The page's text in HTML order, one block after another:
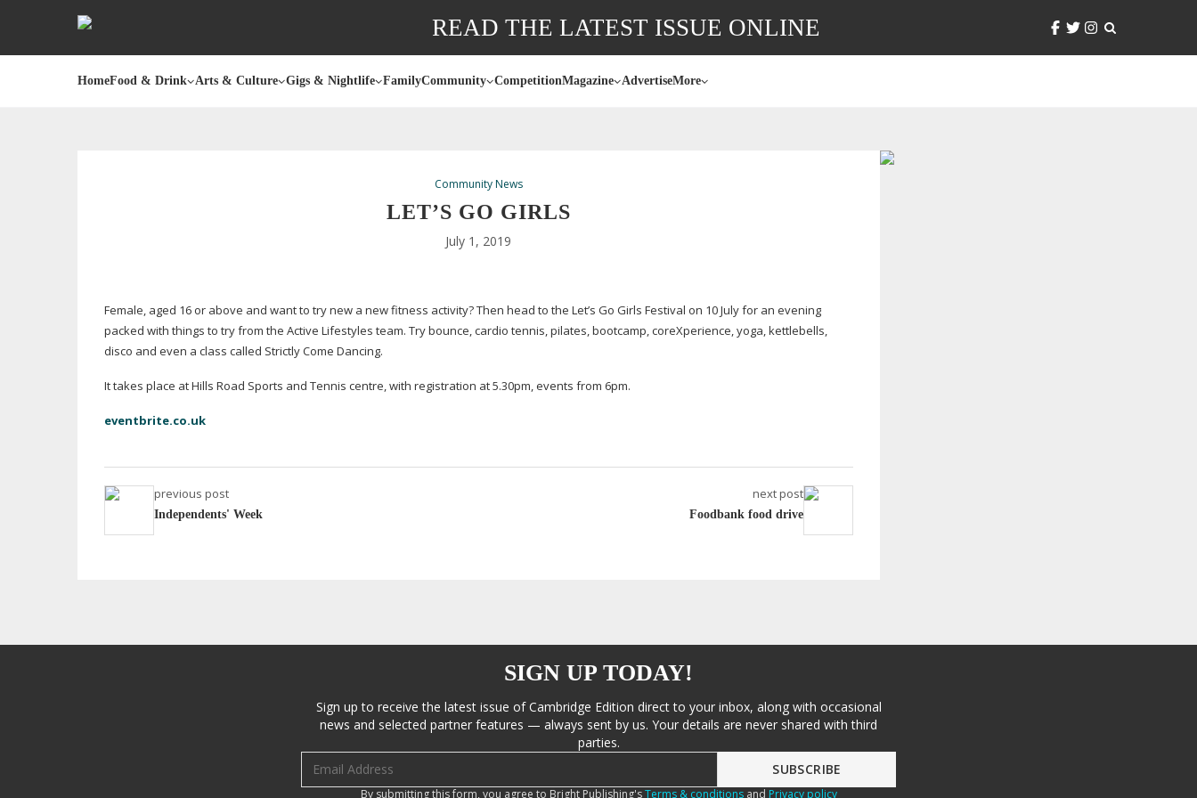
READ THE LATEST ISSUE ONLINE
HomeFood & Drink Arts & Culture Gigs & Nightlife FamilyCommunity CompetitionMagazine AdvertiseMore
Community News
LET’S GO GIRLS
July 1, 2019
Female, aged 16 or above and want to try new a new fitness activity? Then head to the Let’s Go Girls Festival on 10 July for an evening
packed with things to try from the Active Lifestyles team. Try bounce, cardio tennis, pilates, bootcamp, coreXperience, yoga, kettlebells,
disco and even a class called Strictly Come Dancing.
It takes place at Hills Road Sports and Tennis centre, with registration at 5.30pm, events from 6pm.
eventbrite.co.uk
previous post
Independents' Week
next post
Foodbank food drive
SIGN UP TODAY!
Sign up to receive the latest issue of Cambridge Edition direct to your inbox, along with occasional
news and selected partner features — always sent by us. Your details are never shared with third
parties.
By submitting this form, you agree to Bright Publishing'sTerms & conditionsand Privacy policy